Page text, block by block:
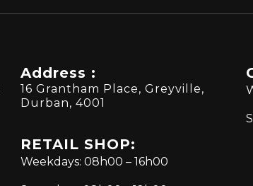
Address :
16 Grantham Place, Greyville,
Durban, 4001
RETAIL SHOP:
Weekdays: 08h00 – 16h00